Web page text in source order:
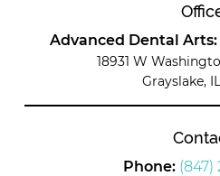
Advanced Dental
18931 W
Grayslake,
Phone: (847)